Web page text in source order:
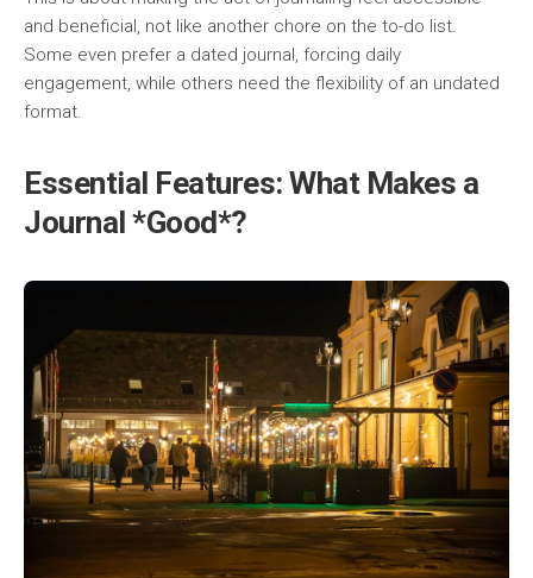
and beneficial, not like another chore on the to-do list.
Some even prefer a dated journal, forcing daily
engagement, while others need the flexibility of an undated
format.
Essential Features: What Makes a
Journal *Good*?